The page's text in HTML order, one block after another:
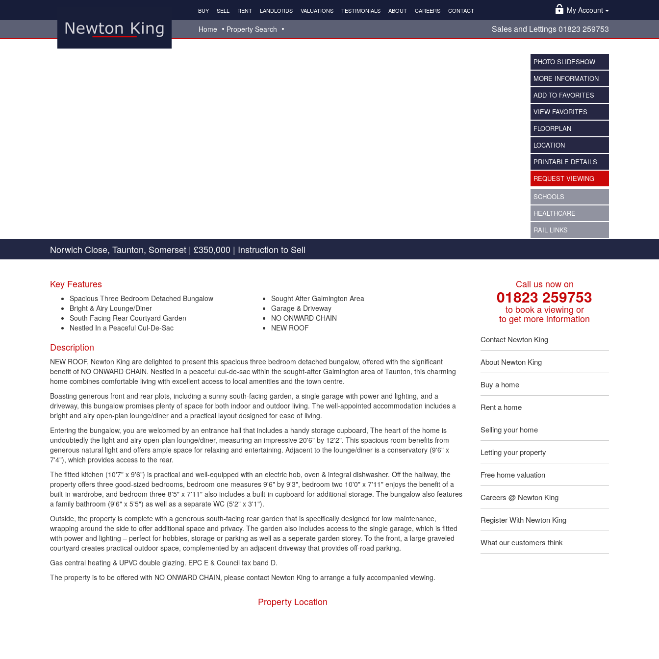
BUY SELL RENT LANDLORDS VALUATIONS TESTIMONIALS ABOUT CAREERS CONTACT
My Account
Home
Property Search Sales and Lettings 01823 259753
PHOTO SLIDESHOW
MORE INFORMATION
ADD TO FAVORITES
VIEW FAVORITES
FLOORPLAN
LOCATION
PRINTABLE DETAILS
REQUEST VIEWING
SCHOOLS
HEALTHCARE
RAIL LINKS
Norwich Close, Taunton, Somerset | £350,000 | Instruction to Sell
Key Features
Spacious Three Bedroom Detached Bungalow
Bright & Airy Lounge/Diner
South Facing Rear Courtyard Garden
Nestled In a Peaceful Cul-De-Sac
Sought After Galmington Area
Garage & Driveway
NO ONWARD CHAIN
NEW ROOF
Description
NEW ROOF, Newton King are delighted to present this spacious three bedroom detached bungalow, offered with the significant
benefit of NO ONWARD CHAIN. Nestled in a peaceful cul-de-sac within the sought-after Galmington area of Taunton, this charming
home combines comfortable living with excellent access to local amenities and the town centre.
Boasting generous front and rear plots, including a sunny south-facing garden, a single garage with power and lighting, and a
driveway, this bungalow promises plenty of space for both indoor and outdoor living. The well-appointed accommodation includes a
bright and airy open-plan lounge/diner and a practical layout designed for ease of living.
Entering the bungalow, you are welcomed by an entrance hall that includes a handy storage cupboard, The heart of the home is
undoubtedly the light and airy open-plan lounge/diner, measuring an impressive 20'6" by 12'2". This spacious room benefits from
generous natural light and offers ample space for relaxing and entertaining. Adjacent to the lounge/diner is a conservatory (9'6" x
7'4"), which provides access to the rear.
The fitted kitchen (10'7" x 9'6") is practical and well-equipped with an electric hob, oven & integral dishwasher. Off the hallway, the
property offers three good-sized bedrooms, bedroom one measures 9'6" by 9'3", bedroom two 10'0" x 7'11" enjoys the benefit of a
built-in wardrobe, and bedroom three 8'5" x 7'11" also includes a built-in cupboard for additional storage. The bungalow also features
a family bathroom (9'6" x 5'5") as well as a separate WC (5'2" x 3'1").
Outside, the property is complete with a generous south-facing rear garden that is specifically designed for low maintenance,
wrapping around the side to offer additional space and privacy. The garden also includes access to the single garage, which is fitted
with power and lighting – perfect for hobbies, storage or parking as well as a seperate garden storey. To the front, a large graveled
courtyard creates practical outdoor space, complemented by an adjacent driveway that provides off-road parking.
Gas central heating & UPVC double glazing. EPC E & Council tax band D.
The property is to be offered with NO ONWARD CHAIN, please contact Newton King to arrange a fully accompanied viewing.
Property Location
Call us now on
01823 259753
to book a viewing or
to get more information
Contact Newton King
About Newton King
Buy a home
Rent a home
Selling your home
Letting your property
Free home valuation
Careers @ Newton King
Register With Newton King
What our customers think